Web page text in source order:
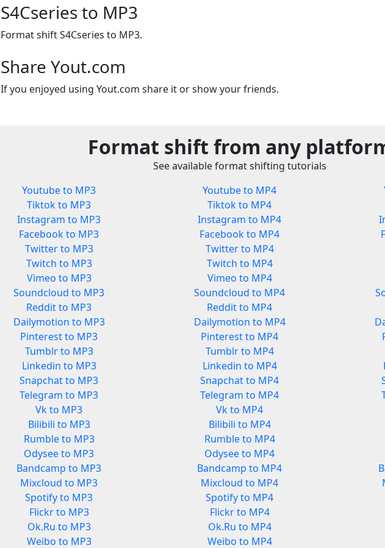
S4Cseries to MP3
Format shift S4Cseries to MP3.
Share Yout.com
If you enjoyed using Yout.com share it or show your friends.
Format shift from any
See available format shifting tutorials
Youtube to MP3
Tiktok to MP3
Instagram to MP3
Facebook to MP3
Twitter to MP3
Twitch to MP3
Vimeo to MP3
Soundcloud to MP3
Reddit to MP3
Dailymotion to MP3
Pinterest to MP3
Tumblr to MP3
Linkedin to MP3
Snapchat to MP3
Telegram to MP3
Vk to MP3
Bilibili to MP3
Rumble to MP3
Odysee to MP3
Bandcamp to MP3
Mixcloud to MP3
Spotify to MP3
Flickr to MP3
Ok.Ru to MP3
Weibo to MP3
Youtube to MP4
Tiktok to MP4
Instagram to MP4
Facebook to MP4
Twitter to MP4
Twitch to MP4
Vimeo to MP4
Soundcloud to MP4
Reddit to MP4
Dailymotion to MP4
Pinterest to MP4
Tumblr to MP4
Linkedin to MP4
Snapchat to MP4
Telegram to MP4
Vk to MP4
Bilibili to MP4
Rumble to MP4
Odysee to MP4
Bandcamp to MP4
Mixcloud to MP4
Spotify to MP4
Flickr to MP4
Ok.Ru to MP4
Weibo to MP4